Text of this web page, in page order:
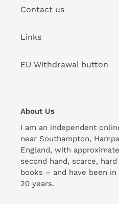
Contact us
Links
EU Withdrawal button
About Us
I am an independent
near Southampton,
England, with
second hand, scarce,
books – and have been
20 years.